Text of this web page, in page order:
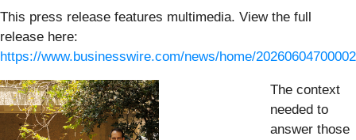
This press release features multimedia. View the full
release here:
https://www.businesswire.com/news/home/
The context
needed to
answer those